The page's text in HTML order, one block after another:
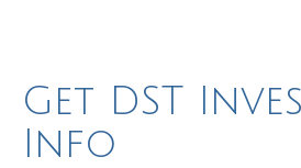
Get DST
Info